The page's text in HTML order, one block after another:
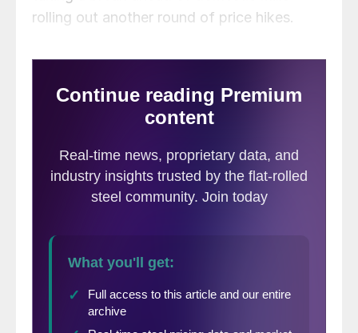
rolling out another round of price hikes.